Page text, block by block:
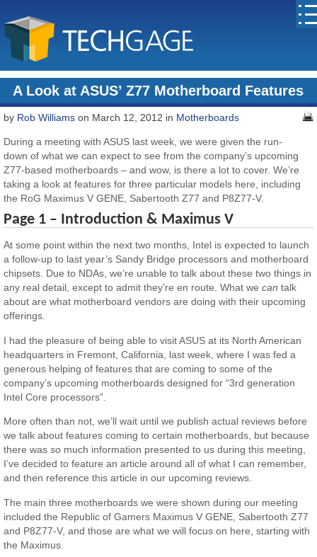
A Look at ASUS’ Z77 Motherboard Features
by Rob Williams on March 12, 2012 in Motherboards
During a meeting with ASUS last week, we were given the run-
down of what we can expect to see from the company’s upcoming
Z77-based motherboards – and wow, is there a lot to cover. We’re
taking a look at features for three particular models here, including
the RoG Maximus V GENE, Sabertooth Z77 and P8Z77-V.
Page 1 – Introduction & Maximus V
At some point within the next two months, Intel is expected to launch
a follow-up to last year’s Sandy Bridge processors and motherboard
chipsets. Due to NDAs, we’re unable to talk about these two things in
any real detail, except to admit they’re en route. What wecan talk
about are what motherboard vendors are doing with their upcoming
offerings.
I had the pleasure of being able to visit ASUS at its North American
headquarters in Fremont, California, last week, where I was fed a
generous helping of features that are coming to some of the
company’s upcoming motherboards designed for “3rd generation
Intel Core processors”.
More often than not, we’ll wait until we publish actual reviews before
we talk about features coming to certain motherboards, but because
there wasso much information presented to us during this meeting,
I’ve decided to feature an article around all of what I can remember,
and then reference this article in our upcoming reviews.
The main three motherboards we were shown during our meeting
included the Republic of Gamers Maximus V GENE, Sabertooth Z77
and P8Z77-V, and those are what we will focus on here, starting with
the Maximus.